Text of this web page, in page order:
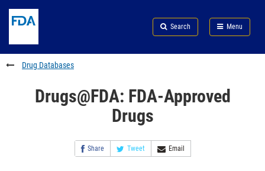
to
content
Skip
FDA
Search
to
footer
links
Search Menu
FDA
Drug Databases
Drugs@FDA: FDA-Approved
Drugs
Share Tweet Email